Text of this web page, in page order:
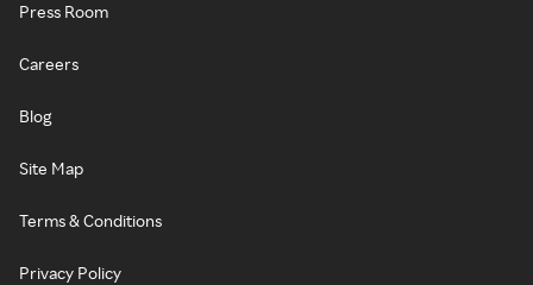
Press Room
Careers
Blog
Site Map
Terms & Conditions
Privacy Policy